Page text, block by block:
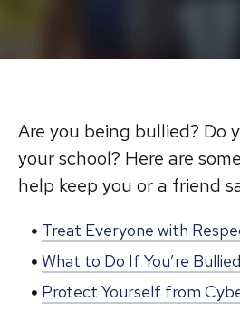
Are you being bullied? Do
your school? Here are
help keep you or a friend
Treat Everyone with
What to Do If You’re Bullied
Protect Yourself from